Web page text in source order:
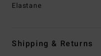
Elastane
Shipping & Returns